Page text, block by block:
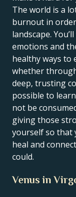
The world is a
burnout in
landscape.
emotions and
healthy ways to
whether
deep, trusting
possible to
not be
giving those
yourself so that
heal and
could.
Venus in